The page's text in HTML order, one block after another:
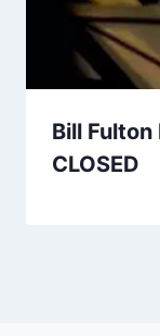
Bill Fulton
CLOSED